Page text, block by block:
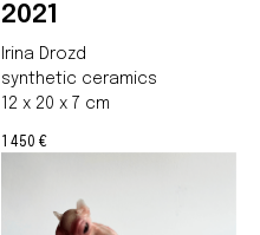
2021
Irina Drozd
synthetic ceramics
12 x 20 x 7 cm
1 450 €